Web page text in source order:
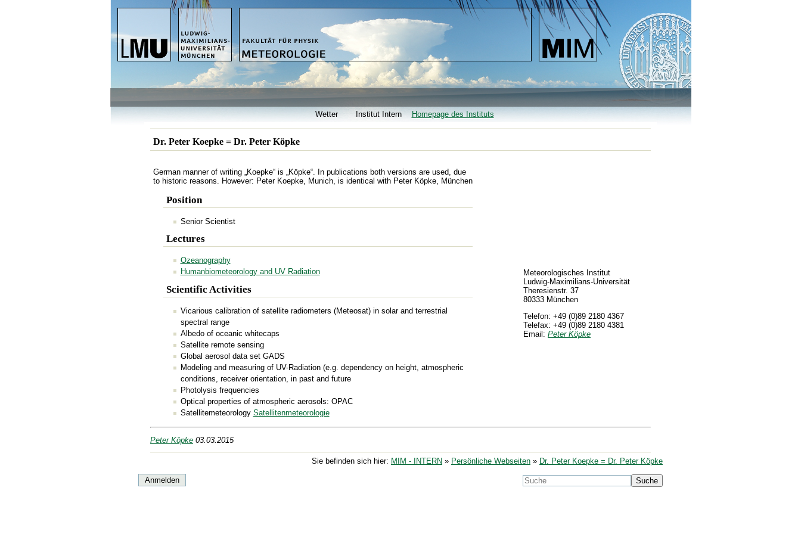
Wetter Institut Intern Homepage des Instituts
Dr. Peter Koepke = Dr. Peter Köpke
German manner of writing „Koepke“ is „Köpke“. In publications both versions are used, due
to historic reasons. However: Peter Koepke, Munich, is identical with Peter Köpke, München
Position
Senior Scientist
Lectures
Ozeanography
Humanbiometeorology and UV Radiation
Scientific Activities
Vicarious calibration of satellite radiometers (Meteosat) in solar and terrestrial
spectral range
Albedo of oceanic whitecaps
Satellite remote sensing
Global aerosol data set GADS
Modeling and measuring of UV-Radiation (e.g. dependency on height, atmospheric
conditions, receiver orientation, in past and future
Photolysis frequencies
Optical properties of atmospheric aerosols: OPAC
Satellitemeteorology Satellitenmeteorologie
Meteorologisches Institut
Ludwig-Maximilians-Universität
Theresienstr. 37
80333 München
Telefon: +49 (0)89 2180 4367
Telefax: +49 (0)89 2180 4381
Email: Peter Köpke
Peter Köpke 03.03.2015
Sie befinden sich hier: MIM - INTERN » Persönliche Webseiten » Dr. Peter Koepke = Dr. Peter Köpke
Suche
Anmelden